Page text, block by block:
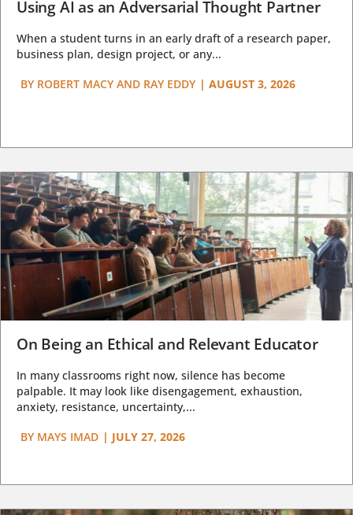
Using AI as an Adversarial Thought Partner
When a student turns in an early draft of a research paper,
business plan, design project, or any...
BY ROBERT MACY AND RAY EDDY | AUGUST 3, 2026
On Being an Ethical and Relevant Educator
In many classrooms right now, silence has become
palpable. It may look like disengagement, exhaustion,
anxiety, resistance, uncertainty,...
BY MAYS IMAD | JULY 27, 2026